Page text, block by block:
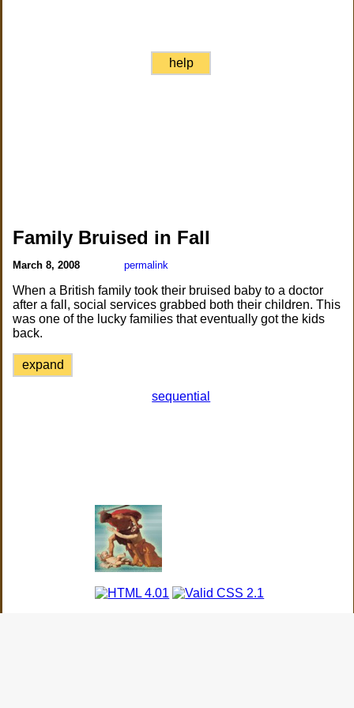
help
Family Bruised in Fall
March 8, 2008 permalink
When a British family took their bruised baby to a doctor
after a fall, social services grabbed both their children. This
was one of the lucky families that eventually got the kids
back.
expand
sequential